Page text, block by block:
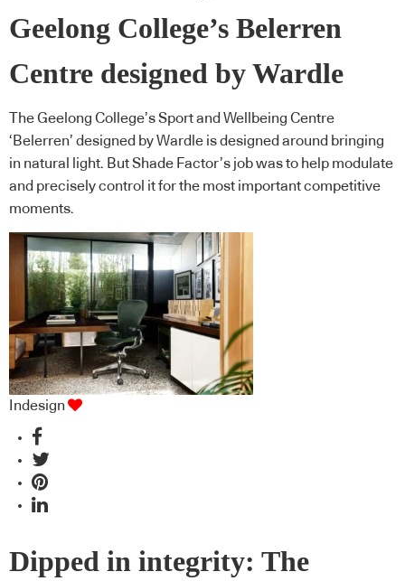
Geelong College’s Belerren
Centre designed by Wardle
The Geelong College’s Sport and Wellbeing Centre
‘Belerren’ designed by Wardle is designed around bringing
in natural light. But Shade Factor’s job was to help modulate
and precisely control it for the most important competitive
moments.
Indesign
Dipped in integrity: The